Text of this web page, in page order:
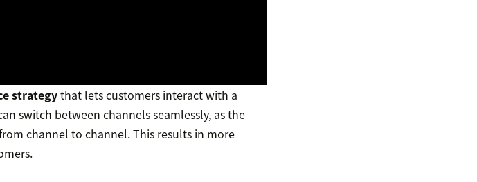
strategythat lets customers interact with a
switch between channels seamlessly, as the
channel to channel. This results in more